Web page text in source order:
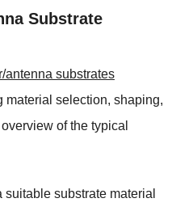
Substrate
antenna substrates
material selection, shaping,
of the typical
suitable substrate material